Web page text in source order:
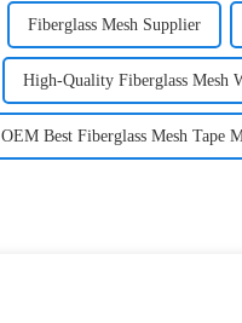
Fiberglass Mesh Supplier
High-Quality Fiberglass Mesh
OEM Best Fiberglass Mesh Tape